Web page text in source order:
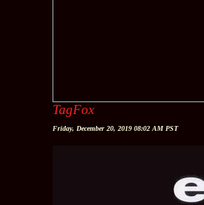
TagFox
Friday, December 20, 2019 08:02 AM PST